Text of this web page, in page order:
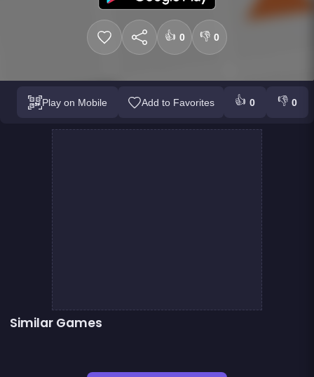
👍 0 👎 0
Play on Mobile Add to Favorites 👍 0 👎 0
Similar Games